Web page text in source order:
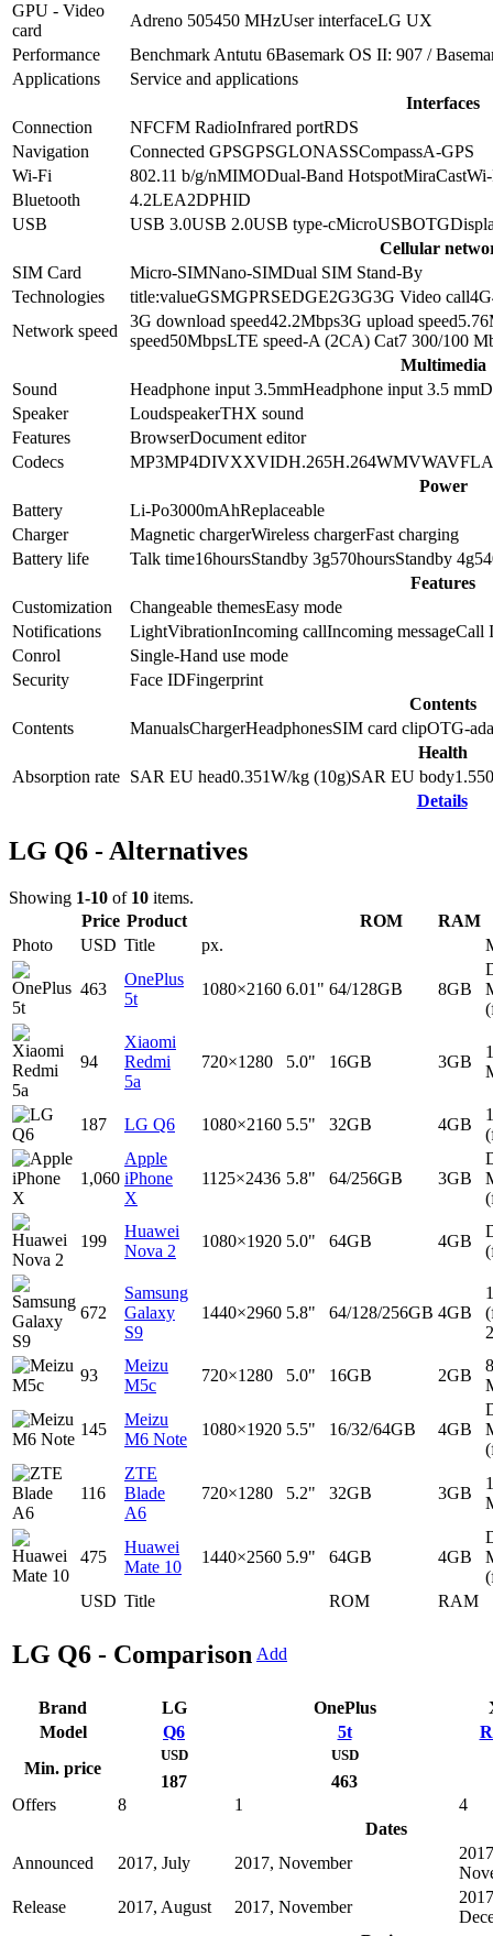
GPU - Video
card
Adreno 505450 MHzUser interfaceLG UX
Performance
Benchmark Antutu 6Basemark OS II: 907 /
Applications
Service and applications
Interfaces
Connection
NFCFM RadioInfrared portRDS
Navigation
Connected GPSGPSGLONASSCompassA-GPS
Wi-Fi
802.11 b/g/nMIMODual-Band HotspotMiraCast
Bluetooth
4.2LEA2DPHID
USB
USB 3.0USB 2.0USB type-cMicroUSBOTG
Cellular
SIM Card
Micro-SIMNano-SIMDual SIM Stand-By
Technologies
title:valueGSMGPRSEDGE2G3G3G Video call4G
Network speed
3G download speed42.2Mbps3G upload speed5.76
speed50MbpsLTE speed-A (2CA) Cat7 300/100
Multimedia
Sound
Headphone input 3.5mmHeadphone input3.5 mm
Speaker
LoudspeakerTHX sound
Features
BrowserDocument editor
Codecs
MP3MP4DIVXXVIDH.265H.264WMVWAV
Power
Battery
Li-Po3000mAhReplaceable
Charger
Magnetic chargerWireless chargerFast charging
Battery life
Talk time16hoursStandby 3g570hoursStandby 4g
Features
Customization
Changeable themesEasy mode
Notifications
LightVibrationIncoming callIncoming messageCall
Conrol
Single-Hand use mode
Security
Face IDFingerprint
Contents
Contents
ManualsChargerHeadphonesSIM card clipOTG-
Health
Absorption rate SAR EU head0.351W/kg (10g)SAR EU body1.550
Details
LG Q6 - Alternatives
Showing 1-10 of 10 items.
Price Product ROM
RAM
Photo
USD Title px.
USD Title ROM RAM
463
OnePlus
5t
1080×2160 6.01" 64/128GB 8GB
94
Xiaomi
Redmi
5a
720×1280 5.0" 16GB 3GB
187 LG Q6 1080×2160 5.5" 32GB 4GB
1,060
Apple
iPhone
X
1125×2436 5.8" 64/256GB 3GB
199
Huawei
Nova 2
1080×1920 5.0" 64GB 4GB
672
Samsung
Galaxy
S9
1440×2960 5.8" 64/128/256GB 4GB
93
Meizu
M5c
720×1280 5.0" 16GB 2GB
8
145
Meizu
M6 Note
1080×1920 5.5" 16/32/64GB 4GB
116
ZTE
Blade
A6
720×1280 5.2" 32GB 3GB
475
Huawei
Mate 10
1440×2560 5.9" 64GB 4GB
LG Q6 - Comparison Add
Brand LG OnePlus
Model
Q6 5t
Min. price
USD
187
USD
463
Offers
8 1
4
Dates
Announced
2017, July 2017, November
Release
2017, August 2017, November